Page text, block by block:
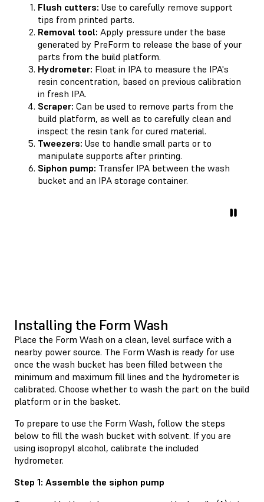
Flush cutters: Use to carefully remove support
tips from printed parts.
Removal tool: Apply pressure under the base
generated by PreForm to release the base of your
parts from the build platform.
Hydrometer: Float in IPA to measure the IPA's
resin concentration, based on previous calibration
in fresh IPA.
Scraper: Can be used to remove parts from the
build platform, as well as to carefully clean and
inspect the resin tank for cured material.
Tweezers: Use to handle small parts or to
manipulate supports after printing.
Siphon pump: Transfer IPA between the wash
bucket and an IPA storage container.
Installing the Form Wash
Place the Form Wash on a clean, level surface with a
nearby power source. The Form Wash is ready for use
once the wash bucket has been filled between the
minimum and maximum fill lines and the hydrometer is
calibrated. Choose whether to wash the part on the build
platform or in the basket.
To prepare to use the Form Wash, follow the steps
below to fill the wash bucket with solvent. If you are
using isopropyl alcohol, calibrate the included
hydrometer.
Step 1: Assemble the siphon pump